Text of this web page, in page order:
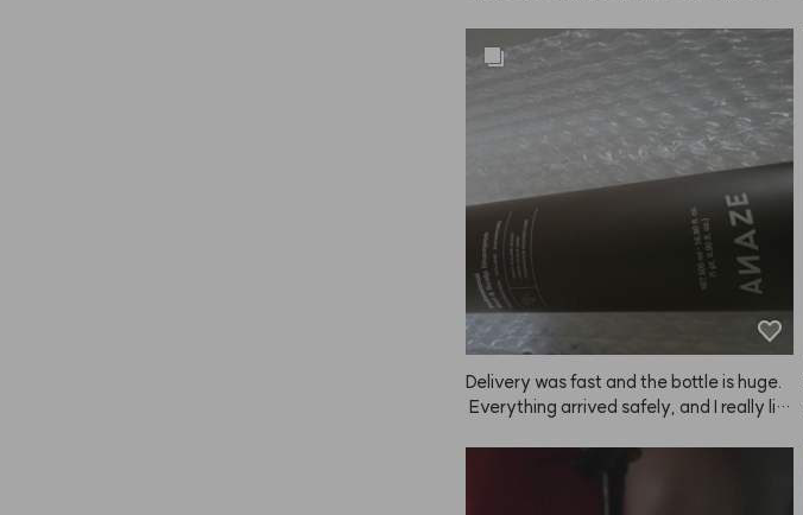
fter now. It's comfortable and I love it!
Delivery was fast and the bottle is huge.
Everything arrived safely, and I really lik